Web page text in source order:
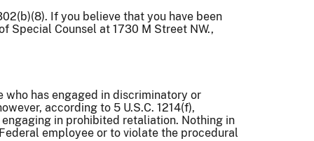
If you believe that you have been
Special Counsel at 1730 M Street NW.,
has engaged in discriminatory or
according to 5 U.S.C. 1214(f),
in prohibited retaliation. Nothing in
employee or to violate the procedural